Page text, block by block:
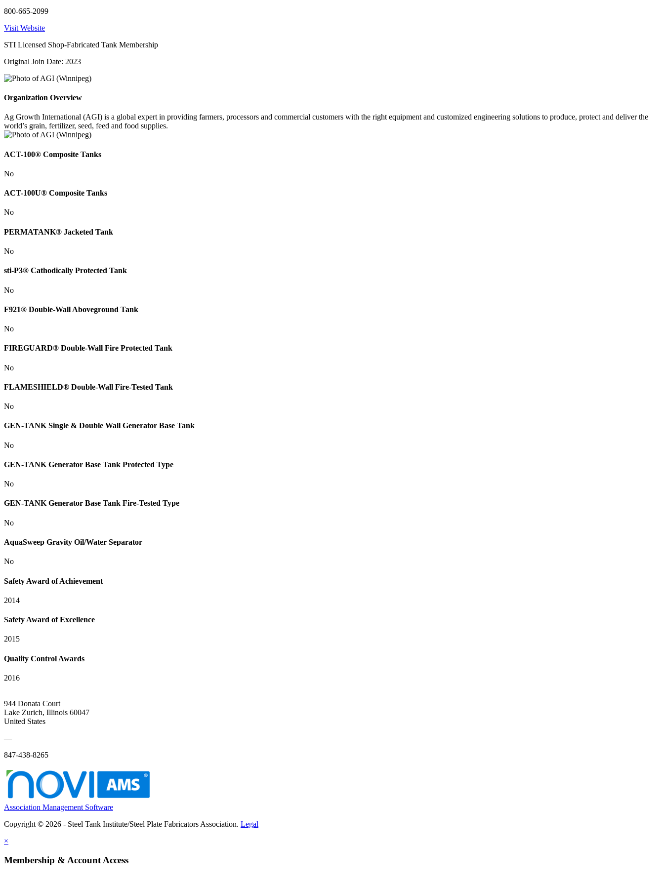
800-665-2099
Visit Website
STI Licensed Shop-Fabricated Tank Membership
Original Join Date: 2023
Organization Overview
Ag Growth International (AGI) is a global expert in providing farmers, processors and commercial customers with the right equipment and customized engineering solutions to produce, protect and deliver the
world’s grain, fertilizer, seed, feed and food supplies.
ACT-100® Composite Tanks
No
ACT-100U® Composite Tanks
No
PERMATANK® Jacketed Tank
No
sti-P3® Cathodically Protected Tank
No
F921® Double-Wall Aboveground Tank
No
FIREGUARD® Double-Wall Fire Protected Tank
No
FLAMESHIELD® Double-Wall Fire-Tested Tank
No
GEN-TANK Single & Double Wall Generator Base Tank
No
GEN-TANK Generator Base Tank Protected Type
No
GEN-TANK Generator Base Tank Fire-Tested Type
No
AquaSweep Gravity Oil/Water Separator
No
Safety Award of Achievement
2014
Safety Award of Excellence
2015
Quality Control Awards
2016
944 Donata Court
Lake Zurich, Illinois 60047
United States
—
847-438-8265
Association Management Software
Copyright © 2026 - Steel Tank Institute/Steel Plate Fabricators Association. Legal
×
Membership & Account Access